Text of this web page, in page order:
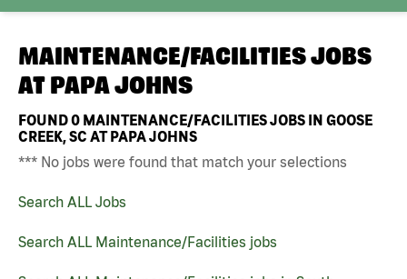
MAINTENANCE/FACILITIES JOBS
AT PAPA JOHNS
FOUND0 MAINTENANCE/FACILITIES JOBS IN GOOSE
CREEK, SC AT PAPA JOHNS
*** No jobs were found that match your selections
Search ALL Jobs
Search ALL Maintenance/Facilities jobs